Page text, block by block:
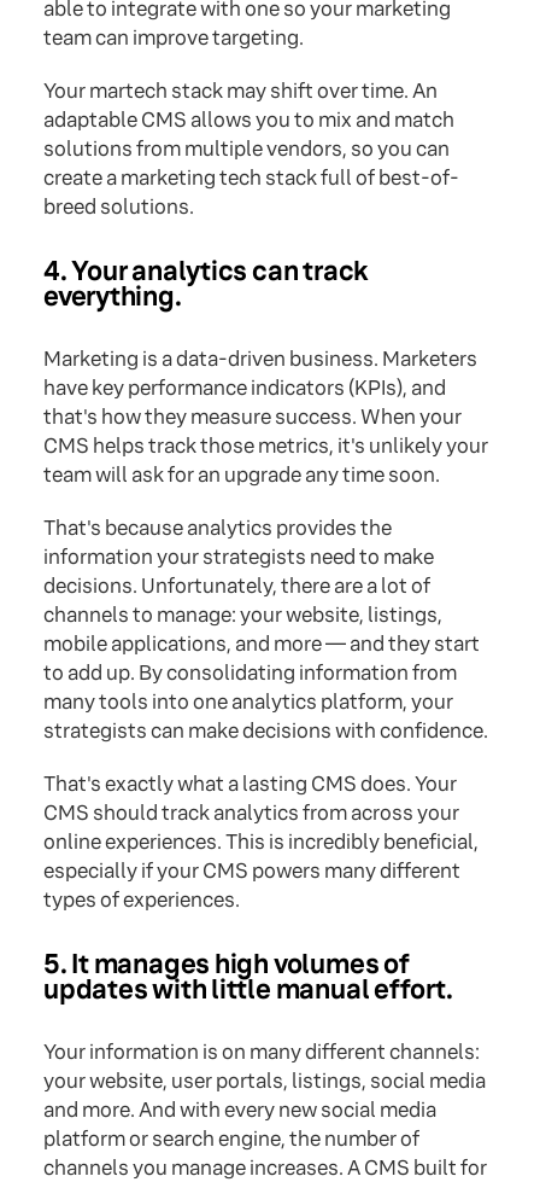
able to integrate with one so your marketing
team can improve targeting.
Your martech stack may shift over time. An
adaptable CMS allows you to mix and match
solutions from multiple vendors, so you can
create a marketing tech stack full of best-of-
breed solutions.
4. Your analytics can track
everything.
Marketing is a data-driven business. Marketers
have key performance indicators (KPIs), and
that's how they measure success. When your
CMS helps track those metrics, it's unlikely your
team will ask for an upgrade any time soon.
That's because analytics provides the
information your strategists need to make
decisions. Unfortunately, there are a lot of
channels to manage: your website, listings,
mobile applications, and more — and they start
to add up. By consolidating information from
many tools into one analytics platform, your
strategists can make decisions with confidence.
That's exactly what a lasting CMS does. Your
CMS should track analytics from across your
online experiences. This is incredibly beneficial,
especially if your CMS powers many different
types of experiences.
5. It manages high volumes of
updates with little manual effort.
Your information is on many different channels:
your website, user portals, listings, social media
and more. And with every new social media
platform or search engine, the number of
channels you manage increases. A CMS built for